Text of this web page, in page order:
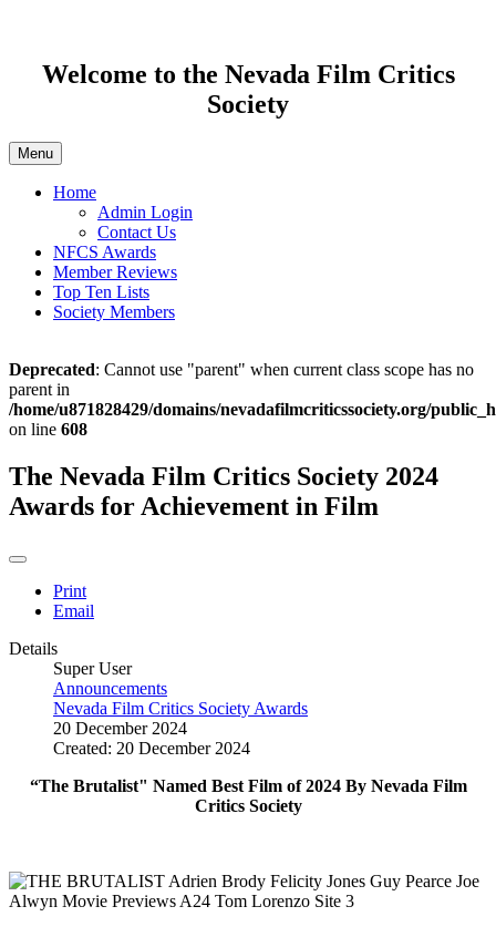
Welcome to the Nevada Film Critics
Society
Menu
Home
Admin Login
Contact Us
NFCS Awards
Member Reviews
Top Ten Lists
Society Members
Deprecated: Cannot use "parent" when current class scope has no
parent in
/home/u871828429/domains/nevadafilmcriticssociety.org/
on line 608
The Nevada Film Critics Society 2024
Awards for Achievement in Film
Print
Email
Details
Super User
Announcements
Nevada Film Critics Society Awards
20 December 2024
Created: 20 December 2024
“The Brutalist" Named Best Film of 2024 By Nevada Film
Critics Society